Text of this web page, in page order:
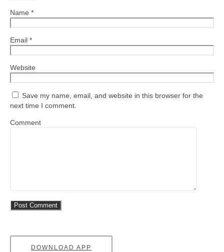
Name *
Email *
Website
Save my name, email, and website in this browser for the
next time I comment.
Comment
DOWNLOAD APP